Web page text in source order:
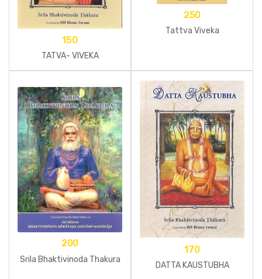
150
TATVA- VIVEKA
250
Tattva Viveka
200
Srila Bhaktivinoda Thakura
170
DATTA KAUSTUBHA